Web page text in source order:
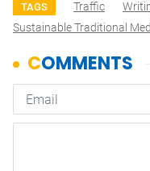
TAGS Traffic
Sustainable Traditional